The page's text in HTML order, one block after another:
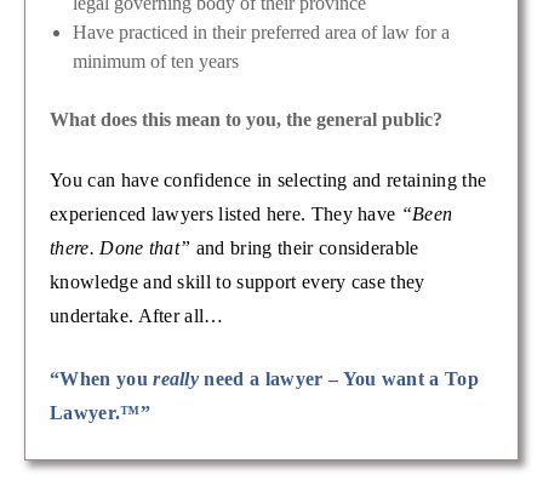
Have practiced in their preferred area of law for a
minimum of ten years
What does this mean to you, the general public?
You can have confidence in selecting and retaining the
experienced lawyers listed here. They have “Been
there. Done that” and bring their considerable
knowledge and skill to support every case they
undertake. After all…
“When youreally need a lawyer – You want a Top
Lawyer.™”